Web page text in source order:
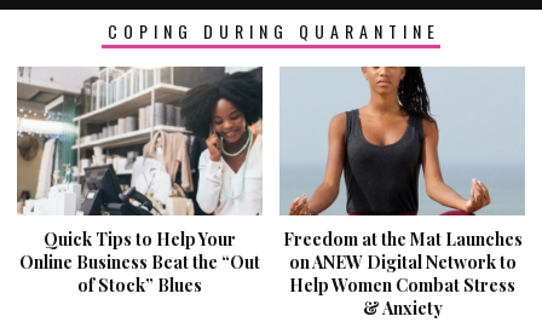
COPING DURING QUARANTINE
Quick Tips to Help Your
Online Business Beat the “Out
of Stock” Blues
Freedom at the Mat Launches
on ANEW Digital Network to
Help Women Combat Stress
& Anxiety